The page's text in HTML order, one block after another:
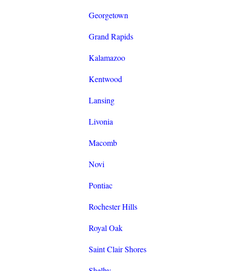
Georgetown
Grand Rapids
Kalamazoo
Kentwood
Lansing
Livonia
Macomb
Novi
Pontiac
Rochester Hills
Royal Oak
Saint Clair Shores